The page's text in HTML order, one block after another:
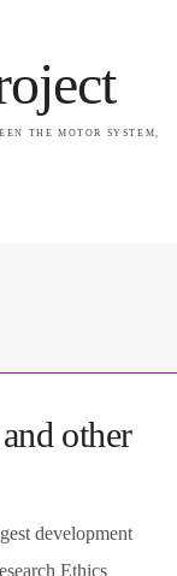
THE MOTOR SYSTEM,
PSP
other
development
Ethics